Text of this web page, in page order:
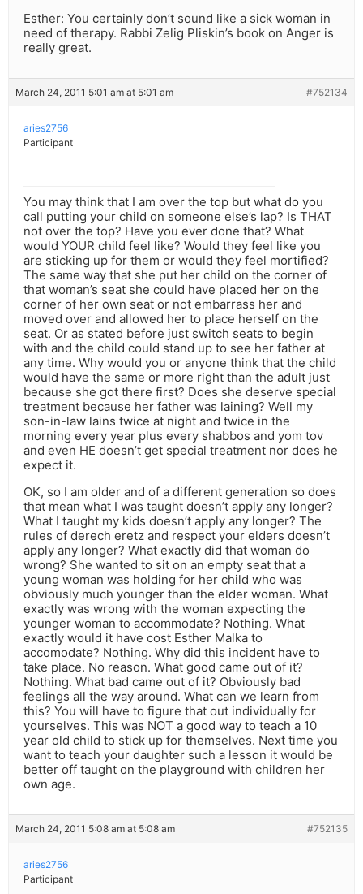
Esther: You certainly don’t sound like a sick woman in
need of therapy. Rabbi Zelig Pliskin’s book on Anger is
really great.
March 24, 2011 5:01 am at 5:01 am #752134
aries2756
Participant
You may think that I am over the top but what do you
call putting your child on someone else’s lap? Is THAT
not over the top? Have you ever done that? What
would YOUR child feel like? Would they feel like you
are sticking up for them or would they feel mortified?
The same way that she put her child on the corner of
that woman’s seat she could have placed her on the
corner of her own seat or not embarrass her and
moved over and allowed her to place herself on the
seat. Or as stated before just switch seats to begin
with and the child could stand up to see her father at
any time. Why would you or anyone think that the child
would have the same or more right than the adult just
because she got there first? Does she deserve special
treatment because her father was laining? Well my
son-in-law lains twice at night and twice in the
morning every year plus every shabbos and yom tov
and even HE doesn’t get special treatment nor does he
expect it.
OK, so I am older and of a different generation so does
that mean what I was taught doesn’t apply any longer?
What I taught my kids doesn’t apply any longer? The
rules of derech eretz and respect your elders doesn’t
apply any longer? What exactly did that woman do
wrong? She wanted to sit on an empty seat that a
young woman was holding for her child who was
obviously much younger than the elder woman. What
exactly was wrong with the woman expecting the
younger woman to accommodate? Nothing. What
exactly would it have cost Esther Malka to
accomodate? Nothing. Why did this incident have to
take place. No reason. What good came out of it?
Nothing. What bad came out of it? Obviously bad
feelings all the way around. What can we learn from
this? You will have to figure that out individually for
yourselves. This was NOT a good way to teach a 10
year old child to stick up for themselves. Next time you
want to teach your daughter such a lesson it would be
better off taught on the playground with children her
own age.
March 24, 2011 5:08 am at 5:08 am #752135
aries2756
Participant